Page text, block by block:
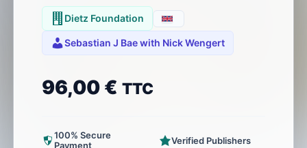
Dietz Foundation
Sebastian J Bae with Nick Wengert
96,00 € TTC
100% Secure
Payment
Verified Publishers